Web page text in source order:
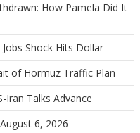
How Pamela Did It
Shock Hits Dollar
of Hormuz Traffic Plan
Iran Talks Advance
6, 2026